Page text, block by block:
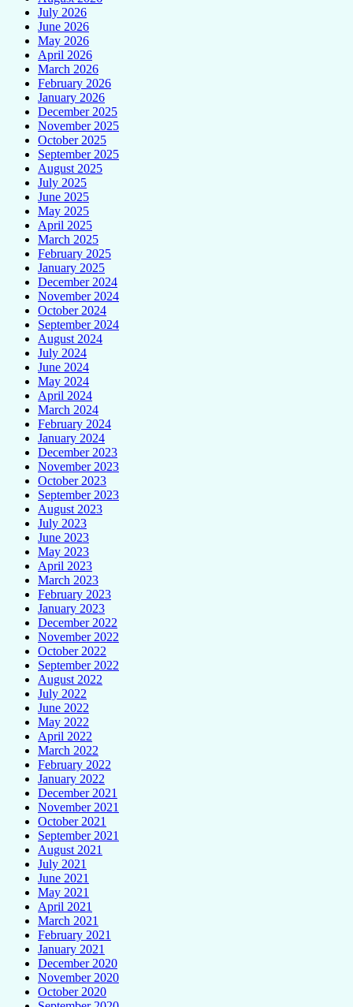
July 2026
June 2026
May 2026
April 2026
March 2026
February 2026
January 2026
December 2025
November 2025
October 2025
September 2025
August 2025
July 2025
June 2025
May 2025
April 2025
March 2025
February 2025
January 2025
December 2024
November 2024
October 2024
September 2024
August 2024
July 2024
June 2024
May 2024
April 2024
March 2024
February 2024
January 2024
December 2023
November 2023
October 2023
September 2023
August 2023
July 2023
June 2023
May 2023
April 2023
March 2023
February 2023
January 2023
December 2022
November 2022
October 2022
September 2022
August 2022
July 2022
June 2022
May 2022
April 2022
March 2022
February 2022
January 2022
December 2021
November 2021
October 2021
September 2021
August 2021
July 2021
June 2021
May 2021
April 2021
March 2021
February 2021
January 2021
December 2020
November 2020
October 2020